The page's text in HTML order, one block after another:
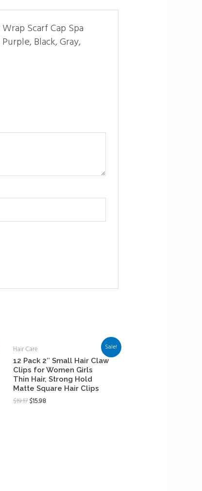
Scarf Cap Spa
Black, Gray,
Sale!
Hair Care
12 Pack 2″ Small Hair Claw
Clips for Women Girls
Thin Hair, Strong Hold
Matte Square Hair Clips
$19.17$15.98